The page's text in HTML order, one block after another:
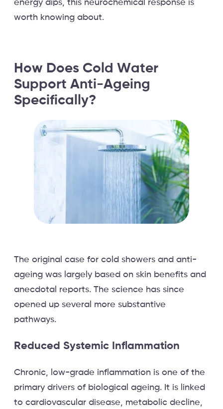
energy dips, this neurochemical response is
worth knowing about.
How Does Cold Water
Support Anti-Ageing
Specifically?
The original case for cold showers and anti-
ageing was largely based on skin benefits and
anecdotal reports. The science has since
opened up several more substantive
pathways.
Reduced Systemic Inflammation
Chronic, low-grade inflammation is one of the
primary drivers of biological ageing. It is linked
to cardiovascular disease, metabolic decline,